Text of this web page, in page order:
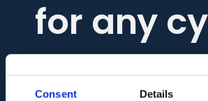
Consent Details
for any
threat.